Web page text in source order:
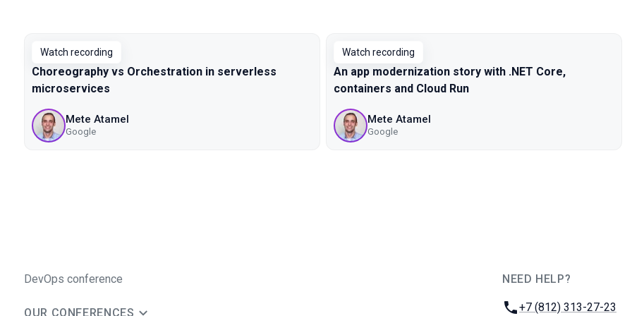
Watch recording
Choreography vs Orchestration in serverless
microservices
Mete Atamel
Google
Watch recording
An app modernization story with .NET Core,
containers and Cloud Run
Mete Atamel
Google
DevOps conference
OUR CONFERENCES
NEED HELP?
Phone:
+7 (812) 313-27-23